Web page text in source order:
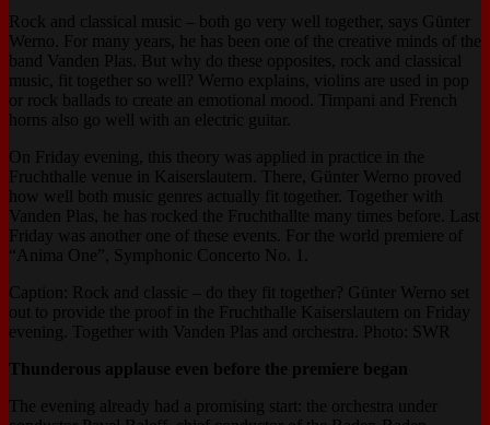
Rock and classical music – both go very well together, says Günter
Werno. For many years, he has been one of the creative minds of the
band Vanden Plas. But why do these opposites, rock and classical
music, fit together so well? Werno explains, violins are used in pop
or rock ballads to create an emotional mood. Timpani and French
horns also go well with an electric guitar.
On Friday evening, this theory was applied in practice in the
Fruchthalle venue in Kaiserslautern. There, Günter Werno proved
how well both music genres actually fit together. Together with
Vanden Plas, he has rocked the Fruchthallte many times before. Last
Friday was another one of these events. For the world premiere of
“Anima One”, Symphonic Concerto No. 1.
Caption: Rock and classic – do they fit together? Günter Werno set
out to provide the proof in the Fruchthalle Kaiserslautern on Friday
evening. Together with Vanden Plas and orchestra. Photo: SWR
Thunderous applause even before the premiere began
The evening already had a promising start: the orchestra under